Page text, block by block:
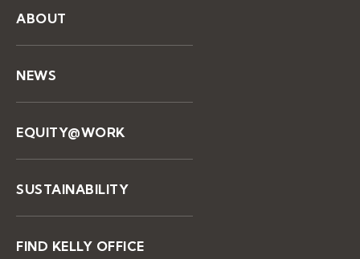
ABOUT
NEWS
EQUITY@WORK
SUSTAINABILITY
FIND KELLY OFFICE